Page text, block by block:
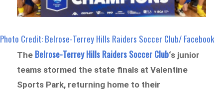
Photo Credit: Belrose-Terrey Hills Raiders Soccer Club/ Facebook
The Belrose-Terrey Hills Raiders Soccer Club‘s junior
teams stormed the state finals at Valentine
Sports Park, returning home to their